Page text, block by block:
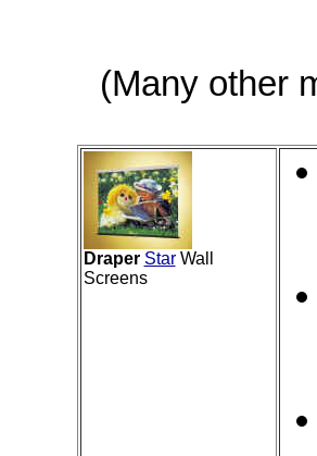
(Many other
Draper StarWall
Screens